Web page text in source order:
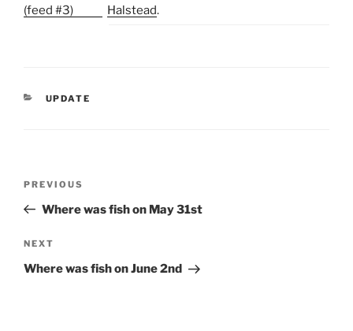
Halstead.
CATEGORIES
UPDATE
Previous
Post
PREVIOUS
Where was fish on May 31st
Next
Post
NEXT
Where was fish on June 2nd